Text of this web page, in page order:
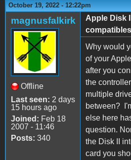
October 19, 2022 - 12:22pm
magnusfalkirk
Offline
Last seen: 2 days
15 hours ago
Joined: Feb 18
2007 - 11:46
Posts: 340
Apple Disk
compatibles
Why would
of your
after you
the
multiple
between?
else here
question.
the Disk II
card you